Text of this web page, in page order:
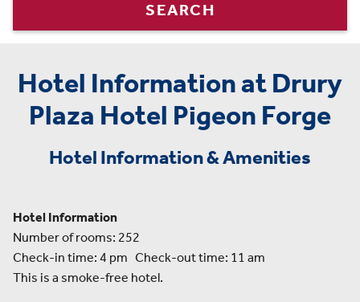
SEARCH
Hotel Information at Drury
Plaza Hotel Pigeon Forge
Hotel Information & Amenities
Hotel Information
Number of rooms: 252
Check-in time: 4 pm Check-out time: 11 am
This is a smoke-free hotel.